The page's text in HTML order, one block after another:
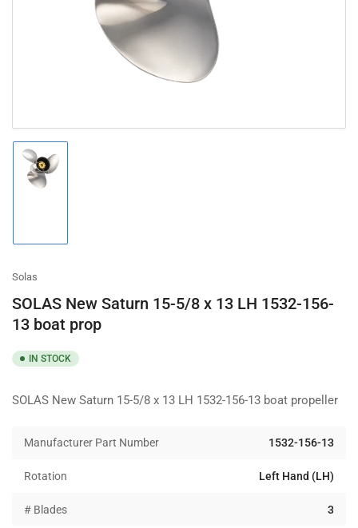
gallery
Solas
SOLAS New Saturn 15-5/8 x 13 LH 1532-156-
13 boat prop
IN STOCK
SOLAS New Saturn 15-5/8 x 13 LH 1532-156-13 boat propeller
Manufacturer Part Number 1532-156-13
Rotation Left Hand (LH)
# Blades 3